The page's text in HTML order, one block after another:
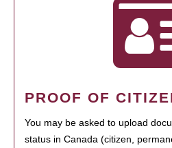
PROOF OF
You may be asked to upload
status in Canada (citizen,